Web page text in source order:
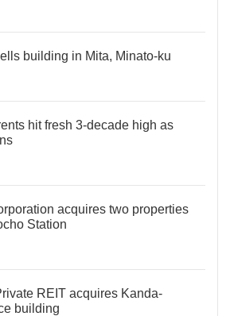
building in Mita, Minato-ku
hit fresh 3-decade high as
acquires two properties
Station
REIT acquires Kanda-
building